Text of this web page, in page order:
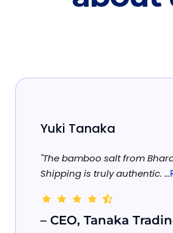
Yuki Tanaka
"The bamboo salt from
Shipping is truly authentic. ...
– CEO, Tanaka